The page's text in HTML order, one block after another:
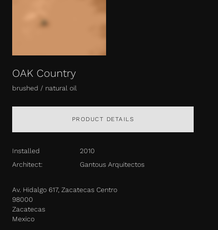
OAK Country
brushed / natural oil
PRODUCT DETAILS
Installed
2010
Architect:
Gantous Arquitectos
Av. Hidalgo 617, Zacatecas Centro
98000
Zacatecas
Mexico